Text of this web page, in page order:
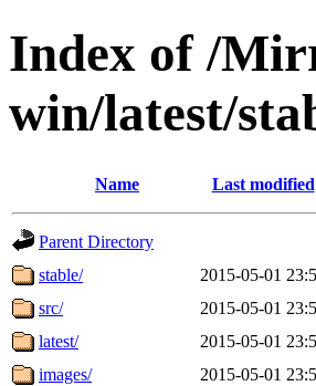
Index of /
win/latest/
Name Last modified
Parent Directory
stable/
2015-05-01
src/
2015-05-01
latest/
2015-05-01
images/
2015-05-01